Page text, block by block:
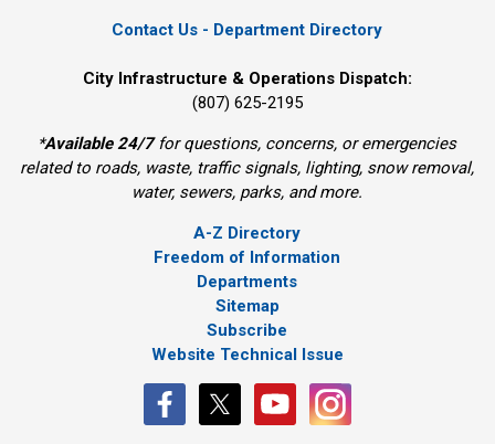
Contact Us - Department Directory
City Infrastructure & Operations Dispatch:
(807) 625-2195
*Available 24/7for questions, concerns, or emergencies
related to roads, waste, traffic signals, lighting, snow removal,
water, sewers, parks, and more.
A-Z Directory
Freedom of Information
Departments
Sitemap
Subscribe
Website Technical Issue